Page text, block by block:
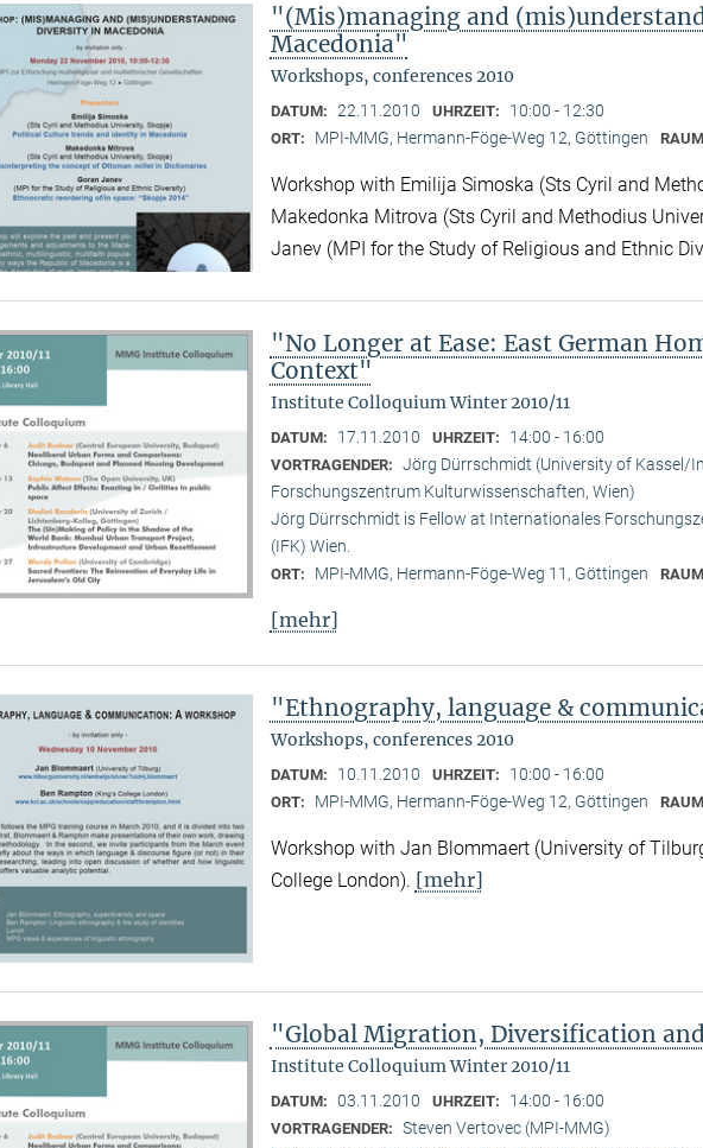
"(Mis)managing and
Macedonia"
Workshops, conferences 2010
DATUM: 22.11.2010 UHRZEIT: 10:00 - 12:30
ORT: MPI-MMG, Hermann-Föge-Weg 12, Göttingen
Workshop with Emilija Simoska (Sts Cyril and
Makedonka Mitrova (Sts Cyril and Methodius
Janev (MPI for the Study of Religious and Ethnic
"No Longer at Ease: East German
Context"
Institute Colloquium Winter 2010/11
DATUM: 17.11.2010 UHRZEIT: 14:00 - 16:00
VORTRAGENDER: Jörg Dürrschmidt (University of Kassel/
Forschungszentrum Kulturwissenschaften, Wien)
Jörg Dürrschmidt is Fellow at Internationales
(IFK) Wien.
ORT: MPI-MMG, Hermann-Föge-Weg 11, Göttingen
[mehr]
"Ethnography, language &
Workshops, conferences 2010
DATUM: 10.11.2010 UHRZEIT: 10:00 - 16:00
ORT: MPI-MMG, Hermann-Föge-Weg 12, Göttingen
Workshop with Jan Blommaert (University of
College London). [mehr]
"Global Migration, Diversification
Institute Colloquium Winter 2010/11
DATUM: 03.11.2010 UHRZEIT: 14:00 - 16:00
VORTRAGENDER: Steven Vertovec (MPI-MMG)